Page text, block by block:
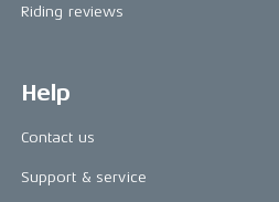
Riding reviews
Help
Contact us
Support & service